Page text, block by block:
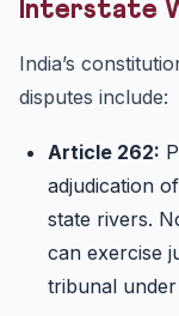
Interstate
India’s
disputes include:
Article 262:
adjudication
state rivers.
can exercise
tribunal